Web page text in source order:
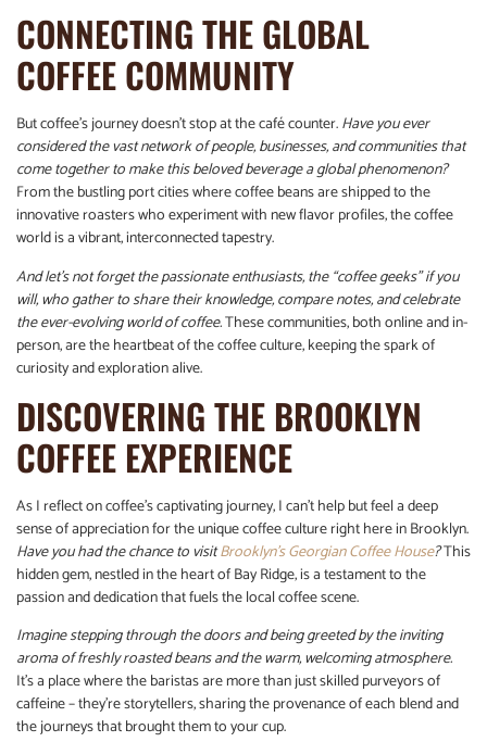
CONNECTING THE GLOBAL
COFFEE COMMUNITY
But coffee’s journey doesn’t stop at the café counter.Have you ever
considered the vast network of people, businesses, and communities that
come together to make this beloved beverage a global phenomenon?
From the bustling port cities where coffee beans are shipped to the
innovative roasters who experiment with new flavor profiles, the coffee
world is a vibrant, interconnected tapestry.
And let’s not forget the passionate enthusiasts, the “coffee geeks” if you
will, who gather to share their knowledge, compare notes, and celebrate
the ever-evolving world of coffee.These communities, both online and in-
person, are the heartbeat of the coffee culture, keeping the spark of
curiosity and exploration alive.
DISCOVERING THE BROOKLYN
COFFEE EXPERIENCE
As I reflect on coffee’s captivating journey, I can’t help but feel a deep
sense of appreciation for the unique coffee culture right here in Brooklyn.
Have you had the chance to visitBrooklyn’s Georgian Coffee House?This
hidden gem, nestled in the heart of Bay Ridge, is a testament to the
passion and dedication that fuels the local coffee scene.
Imagine stepping through the doors and being greeted by the inviting
aroma of freshly roasted beans and the warm, welcoming atmosphere.
It’s a place where the baristas are more than just skilled purveyors of
caffeine – they’re storytellers, sharing the provenance of each blend and
the journeys that brought them to your cup.